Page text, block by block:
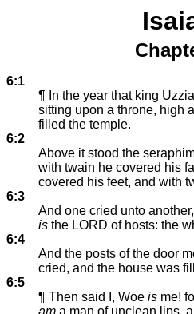
6:1
¶ In the year that king
sitting upon a throne, high
filled the temple.
6:2
Above it stood the
with twain he covered his
covered his feet, and with
6:3
And one cried unto
is the LORD of hosts: the
6:4
And the posts of the door
cried, and the house was
6:5
¶ Then said I, Woe is me!
am a man of unclean lips,